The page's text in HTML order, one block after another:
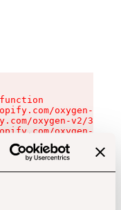
oxygen-v2/
oxygen-v2/
oxygen-v2/
oxygen-v2/
oxygen-v2/
oxygen-v2/
oxygen-v2/
oxygen-v2/